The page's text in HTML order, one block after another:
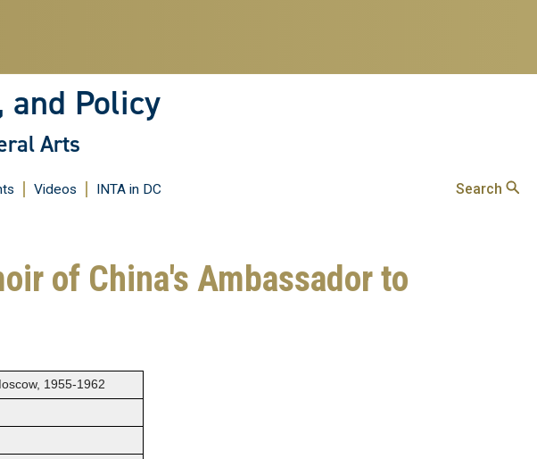
and Policy
Arts
Videos INTA in DC Search
of China's Ambassador to
1955-1962